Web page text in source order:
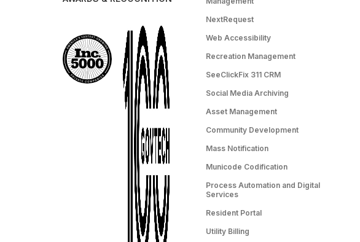
NextRequest
Web Accessibility
Recreation Management
SeeClickFix 311 CRM
Social Media Archiving
Asset Management
Community Development
Mass Notification
Municode Codification
Process Automation and Digital
Services
Resident Portal
Utility Billing